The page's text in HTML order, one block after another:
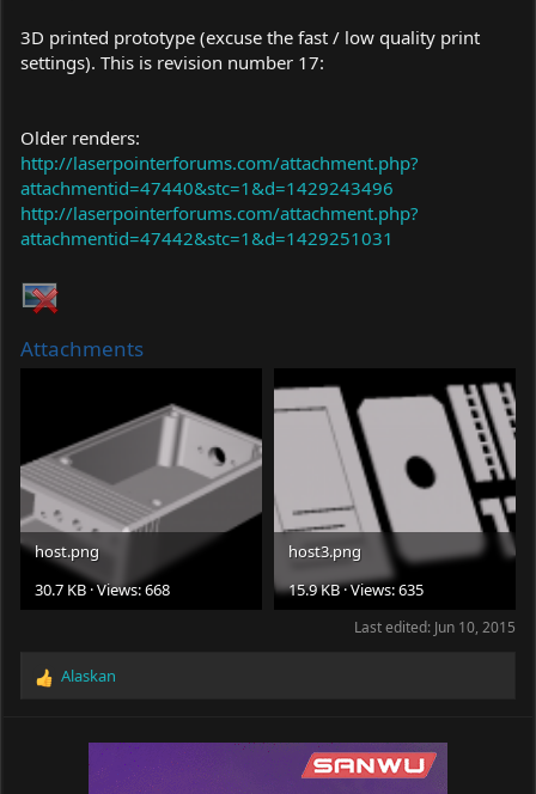
3D printed prototype (excuse the fast / low quality print
settings). This is revision number 17:
Older renders:
http://laserpointerforums.com/attachment.php?
attachmentid=47440&stc=1&d=1429243496
http://laserpointerforums.com/attachment.php?
attachmentid=47442&stc=1&d=1429251031
Attachments
host.png
30.7 KB · Views: 668
host3.png
15.9 KB · Views: 635
Last edited: Jun 10, 2015
R
Alaskan